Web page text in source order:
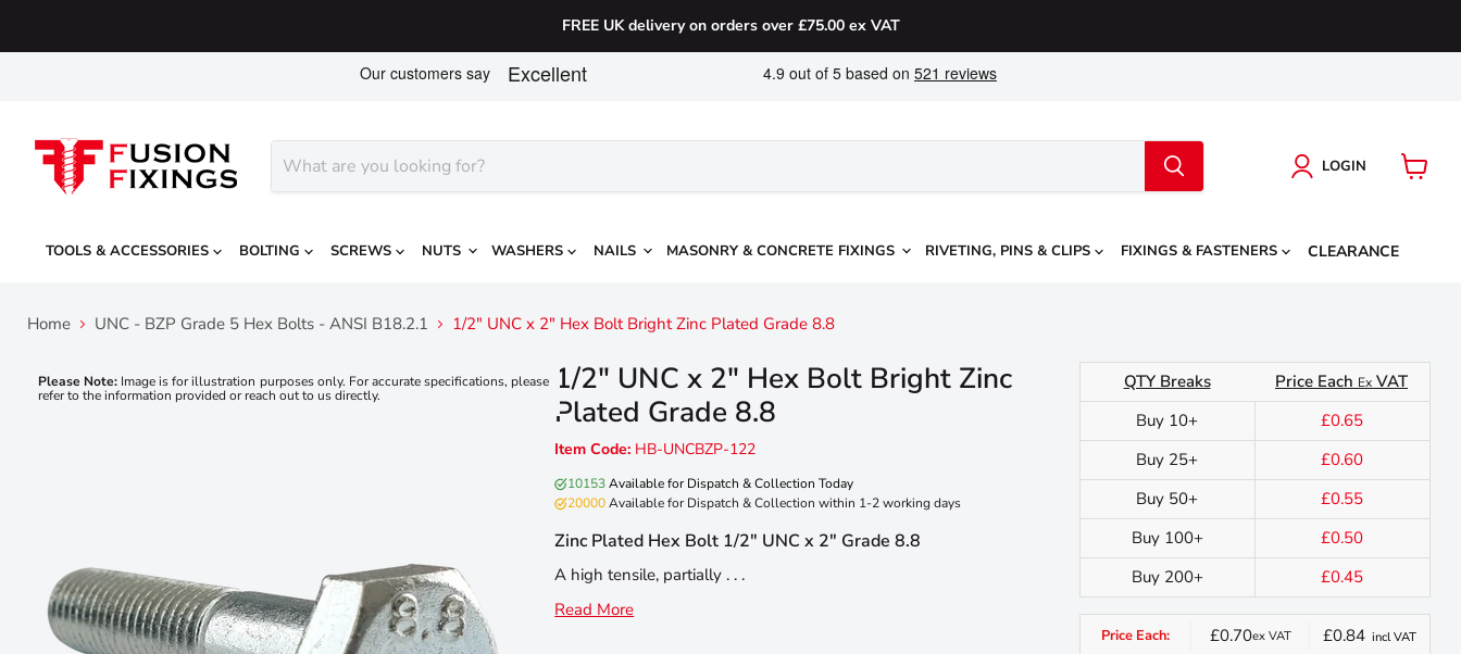
FREE UK delivery on orders over £75.00 ex VAT
LOGIN
TOOLS & ACCESSORIES BOLTING SCREWS NUTS WASHERS NAILS MASONRY & CONCRETE FIXINGS RIVETING, PINS & CLIPS FIXINGS & FASTENERS CLEARANCE
Home UNC - BZP Grade 5 Hex Bolts - ANSI B18.2.1 1/2" UNC x 2" Hex Bolt Bright Zinc Plated Grade 8.8
1/2" UNC x 2" Hex Bolt Bright Zinc
Plated Grade 8.8
Please Note: Image is for illustration purposes only. For accurate specifications, please
refer to the information provided or reach out to us directly.
Item Code: HB-UNCBZP-122
10153Available for Dispatch & Collection Today
20000Available for Dispatch & Collection within 1-2 working days
Zinc Plated Hex Bolt 1/2" UNC x 2" Grade 8.8
A high tensile, partially . . .
Read More
QTY Breaks Price Each Ex VAT
Buy 10+
£0.65
Buy 25+
£0.60
Buy 50+
£0.55
Buy 100+
£0.50
Buy 200+
£0.45
Price Each: £0.70ex VAT £0.84 incl VAT